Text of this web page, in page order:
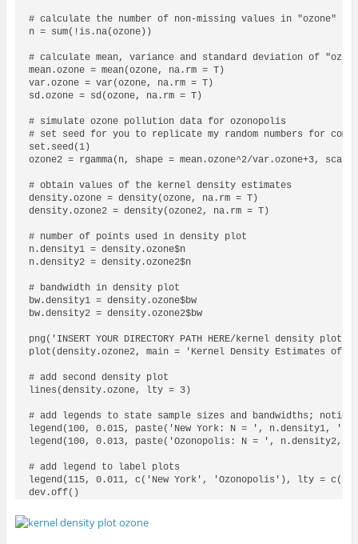
# calculate the number of non-missing values in "ozone"
n = sum(!is.na(ozone))
# calculate mean, variance and standard deviation of
mean.ozone = mean(ozone, na.rm = T)
var.ozone = var(ozone, na.rm = T)
sd.ozone = sd(ozone, na.rm = T)
# simulate ozone pollution data for ozonopolis
# set seed for you to replicate my random numbers for
set.seed(1)
ozone2 = rgamma(n, shape = mean.ozone^2/var.ozone+3,
# obtain values of the kernel density estimates
density.ozone = density(ozone, na.rm = T)
density.ozone2 = density(ozone2, na.rm = T)
# number of points used in density plot
n.density1 = density.ozone$n
n.density2 = density.ozone2$n
# bandwidth in density plot
bw.density1 = density.ozone$bw
bw.density2 = density.ozone2$bw
png('INSERT YOUR DIRECTORY PATH HERE/kernel density plot
plot(density.ozone2, main = 'Kernel Density Estimates of
# add second density plot
lines(density.ozone, lty = 3)
# add legends to state sample sizes and bandwidths;
legend(100, 0.015, paste('New York: N = ', n.density1,
legend(100, 0.013, paste('Ozonopolis: N = ',
# add legend to label plots
legend(115, 0.011, c('New York', 'Ozonopolis'), lty =
dev.off()